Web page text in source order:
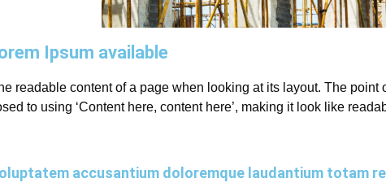
Ipsum available
readable content of a page when looking at its layout. The point
to using ‘Content here, content here’, making it look like
accusantium doloremque laudantium totam